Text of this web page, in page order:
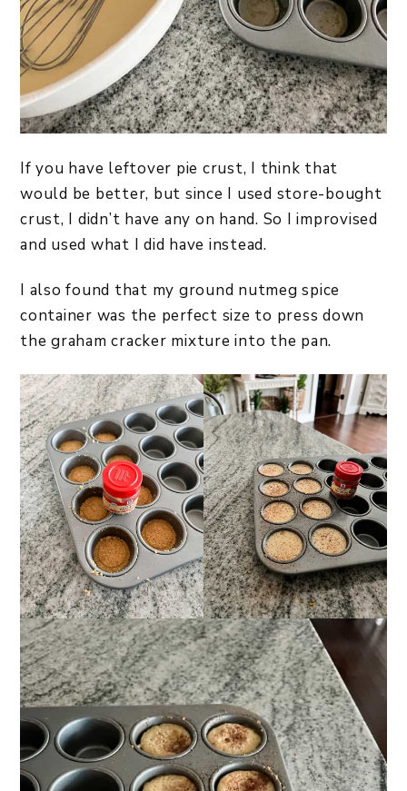
If you have leftover pie crust, I think that
would be better, but since I used store-bought
crust, I didn’t have any on hand. So I improvised
and used what I did have instead.
I also found that my ground nutmeg spice
container was the perfect size to press down
the graham cracker mixture into the pan.